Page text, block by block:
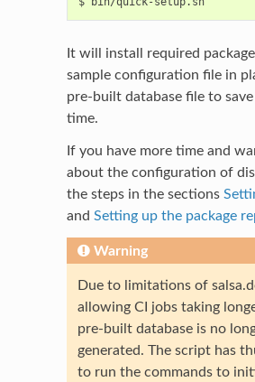
It will install required
sample configuration file in
pre-built database file to
time.
If you have more time and
about the configuration of
the steps in the sections
and Setting up the package
Warning
Due to limitations of
allowing CI jobs taking
pre-built database is no
generated. The script has
to run the commands to